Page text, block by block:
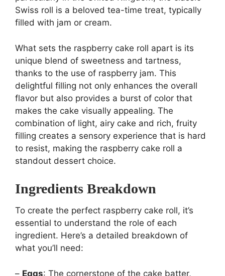
Swiss roll is a beloved tea-time treat, typically
filled with jam or cream.
What sets the raspberry cake roll apart is its
unique blend of sweetness and tartness,
thanks to the use of raspberry jam. This
delightful filling not only enhances the overall
flavor but also provides a burst of color that
makes the cake visually appealing. The
combination of light, airy cake and rich, fruity
filling creates a sensory experience that is hard
to resist, making the raspberry cake roll a
standout dessert choice.
Ingredients Breakdown
To create the perfect raspberry cake roll, it’s
essential to understand the role of each
ingredient. Here’s a detailed breakdown of
what you’ll need:
– Eggs: The cornerstone of the cake batter,